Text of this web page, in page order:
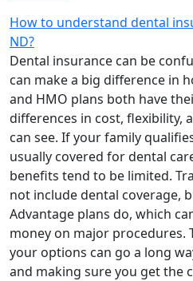
How to understand dental
ND?
Dental insurance can be
can make a big difference in
and HMO plans both have
differences in cost, flexibility,
can see. If your family
usually covered for dental
benefits tend to be limited.
not include dental coverage,
Advantage plans do, which
money on major procedures.
your options can go a long
and making sure you get the